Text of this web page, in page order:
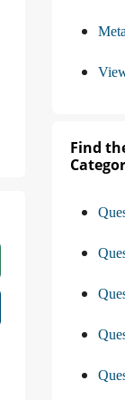
Find